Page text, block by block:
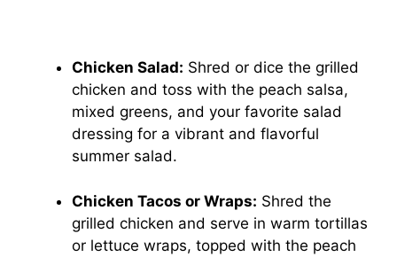
Chicken Salad: Shred or dice the grilled
chicken and toss with the peach salsa,
mixed greens, and your favorite salad
dressing for a vibrant and flavorful
summer salad.
Chicken Tacos or Wraps: Shred the
grilled chicken and serve in warm tortillas
or lettuce wraps, topped with the peach